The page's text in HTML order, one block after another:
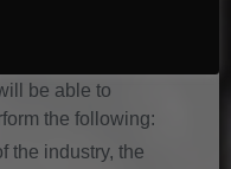
be able to
the following:
the industry, the